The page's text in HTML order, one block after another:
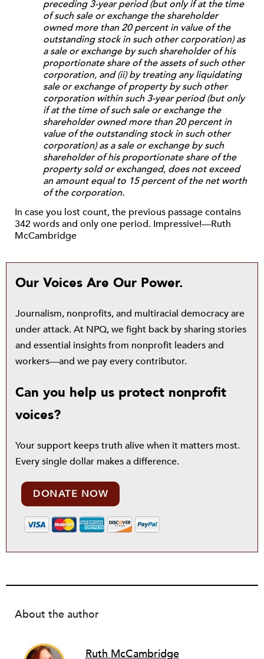
preceding 3-year period (but only if at the time
of such sale or exchange the shareholder
owned more than 20 percent in value of the
outstanding stock in such other corporation) as
a sale or exchange by such shareholder of his
proportionate share of the assets of such other
corporation, and (ii) by treating any liquidating
sale or exchange of property by such other
corporation within such 3-year period (but only
if at the time of such sale or exchange the
shareholder owned more than 20 percent in
value of the outstanding stock in such other
corporation) as a sale or exchange by such
shareholder of his proportionate share of the
property sold or exchanged, does not exceed
an amount equal to 15 percent of the net worth
of the corporation.
In case you lost count, the previous passage contains
342 words and only one period. Impressive!—Ruth
McCambridge
Our Voices Are Our Power.
Journalism, nonprofits, and multiracial democracy are
under attack. At NPQ, we fight back by sharing stories
and essential insights from nonprofit leaders and
workers—and we pay every contributor.
Can you help us protect nonprofit
voices?
Your support keeps truth alive when it matters most.
Every single dollar makes a difference.
DONATE NOW
About the author
Ruth McCambridge